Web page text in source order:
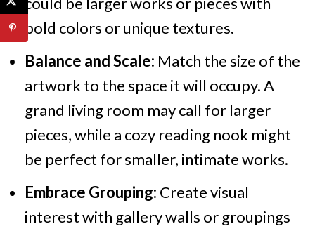
bold colors or unique textures.
Balance and Scale: Match the size of the
artwork to the space it will occupy. A
grand living room may call for larger
pieces, while a cozy reading nook might
be perfect for smaller, intimate works.
Embrace Grouping: Create visual
interest with gallery walls or groupings